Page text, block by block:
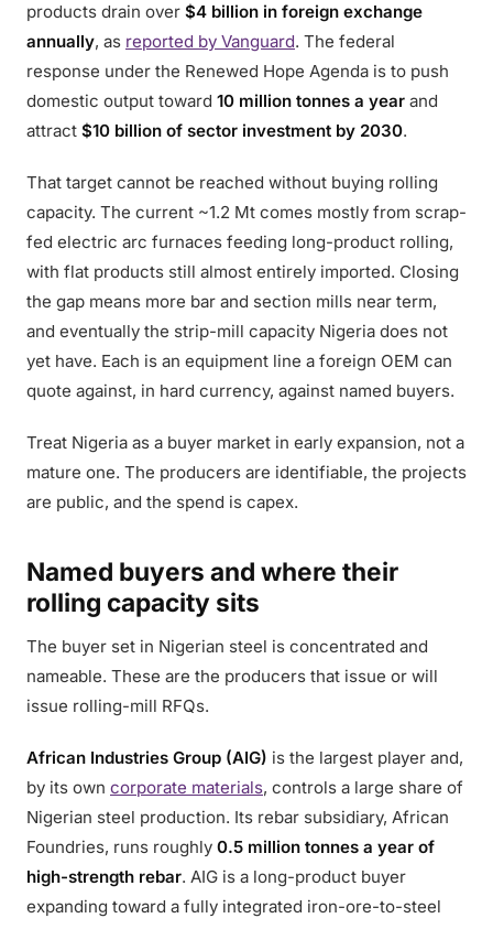
products drain over $4 billion in foreign exchange
annually, as reported by Vanguard. The federal
response under the Renewed Hope Agenda is to push
domestic output toward 10 million tonnes a year and
attract $10 billion of sector investment by 2030.
That target cannot be reached without buying rolling
capacity. The current ~1.2 Mt comes mostly from scrap-
fed electric arc furnaces feeding long-product rolling,
with flat products still almost entirely imported. Closing
the gap means more bar and section mills near term,
and eventually the strip-mill capacity Nigeria does not
yet have. Each is an equipment line a foreign OEM can
quote against, in hard currency, against named buyers.
Treat Nigeria as a buyer market in early expansion, not a
mature one. The producers are identifiable, the projects
are public, and the spend is capex.
Named buyers and where their
rolling capacity sits
The buyer set in Nigerian steel is concentrated and
nameable. These are the producers that issue or will
issue rolling-mill RFQs.
African Industries Group (AIG) is the largest player and,
by its own corporate materials, controls a large share of
Nigerian steel production. Its rebar subsidiary, African
Foundries, runs roughly 0.5 million tonnes a year of
high-strength rebar. AIG is a long-product buyer
expanding toward a fully integrated iron-ore-to-steel